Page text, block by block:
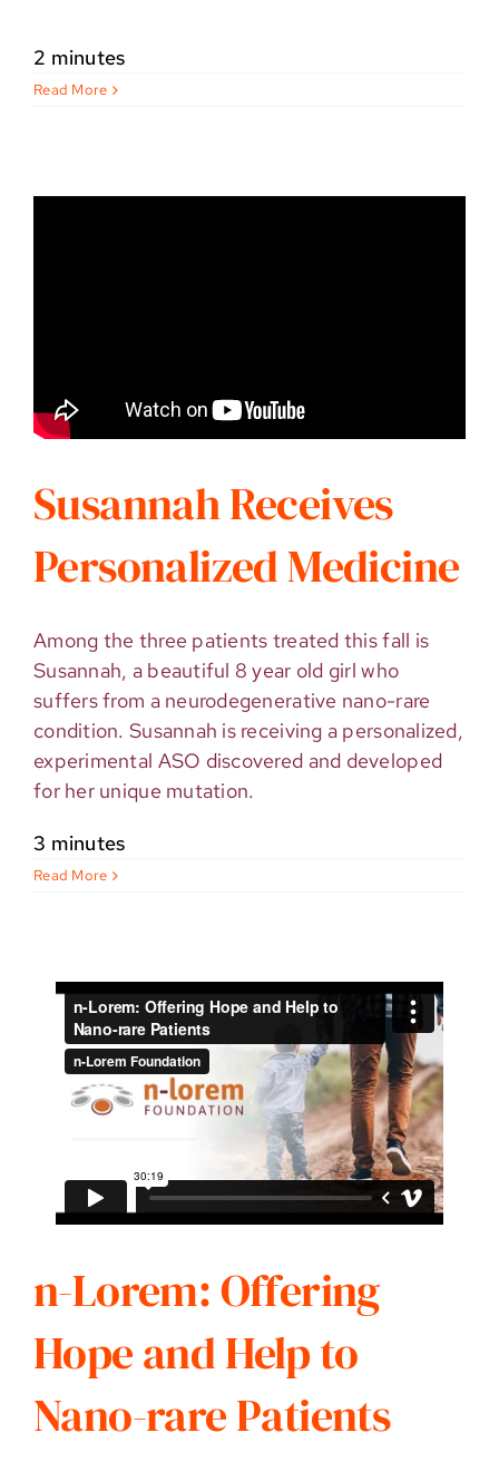
2 minutes
Read More
Susannah Receives
Personalized Medicine
Among the three patients treated this fall is
Susannah, a beautiful 8 year old girl who
suffers from a neurodegenerative nano-rare
condition. Susannah is receiving a personalized,
experimental ASO discovered and developed
for her unique mutation.
3 minutes
Read More
n-Lorem: Offering
Hope and Help to
Nano-rare Patients